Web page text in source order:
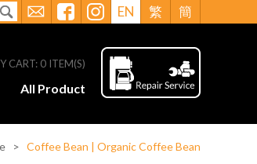
EN 繁 簡
CART: 0 ITEM(S)
All Product
> Coffee Bean | Organic Coffee Bean